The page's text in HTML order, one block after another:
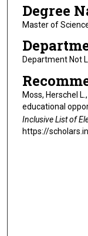
Degree
Master of
Department Not
Moss, Herschel
educational
Inclusive List of
https://